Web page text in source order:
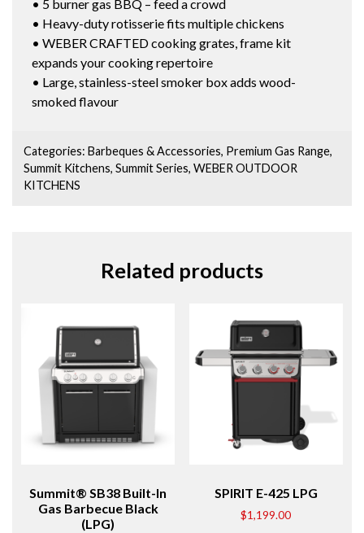
• 5 burner gas BBQ – feed a crowd
• Heavy-duty rotisserie fits multiple chickens
• WEBER CRAFTED cooking grates, frame kit
expands your cooking repertoire
• Large, stainless-steel smoker box adds wood-
smoked flavour
Categories:Barbeques & Accessories, Premium Gas Range,
Summit Kitchens,Summit Series,WEBER OUTDOOR
KITCHENS
Related products
Summit® SB38 Built-In
Gas Barbecue Black
(LPG)
SPIRIT E-425 LPG
$1,199.00